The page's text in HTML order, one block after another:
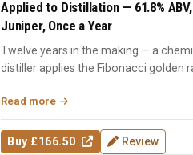
Applied to Distillation — 61.8%
Juniper, Once a Year
Twelve years in the making — a
distiller applies the Fibonacci golden
Read more
Buy £166.50 Review